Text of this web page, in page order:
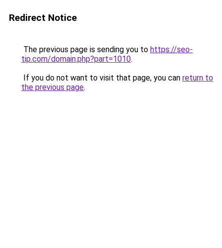
Redirect Notice
The previous page is sending you to https://seo-
tip.com/domain.php?part=1010.
If you do not want to visit that page, you can return to
the previous page.